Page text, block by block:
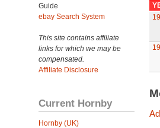
Guide
ebay Search System
This site contains affiliate
links for which we may be
compensated.
Affiliate Disclosure
Current Hornby
Hornby (UK)